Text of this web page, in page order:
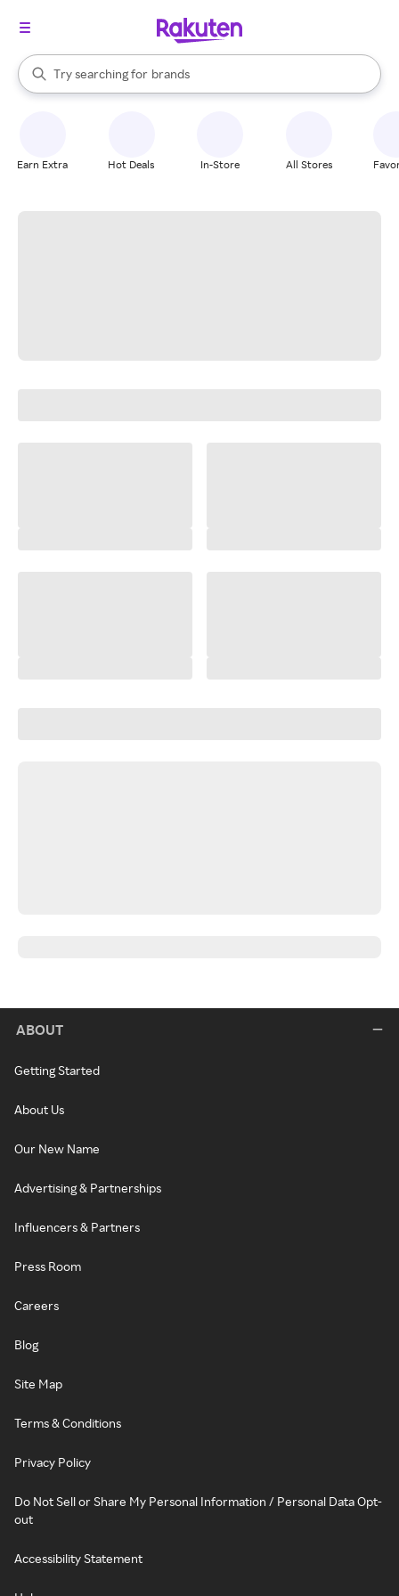
Search Rakuten
Try searching for
stores
brands
groceries
When autocomplete results are available, use the up and down
Earn Extra Hot Deals In-Store All Stores
ABOUT
Getting Started
About Us
Our New Name
Advertising & Partnerships
Influencers & Partners
Press Room
Careers
Blog
Site Map
Terms & Conditions
Privacy Policy
Do Not Sell or Share My Personal Information / Personal Data Opt-
out
Accessibility Statement